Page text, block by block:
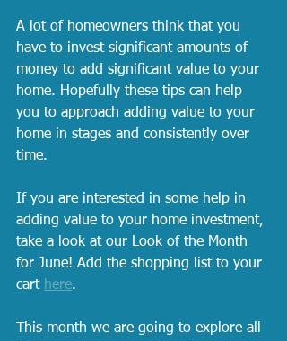
A lot of homeowners think that you
have to invest significant amounts of
money to add significant value to your
home. Hopefully these tips can help
you to approach adding value to your
home in stages and consistently over
time.
If you are interested in some help in
adding value to your home investment,
take a look at our Look of the Month
for June! Add the shopping list to your
cart here.
This month we are going to explore all